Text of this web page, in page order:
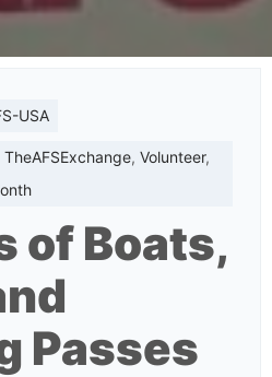
USA
TheAFSExchange, Volunteer,
of Boats,
Passes